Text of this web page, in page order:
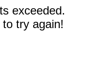
exceeded.
try again!